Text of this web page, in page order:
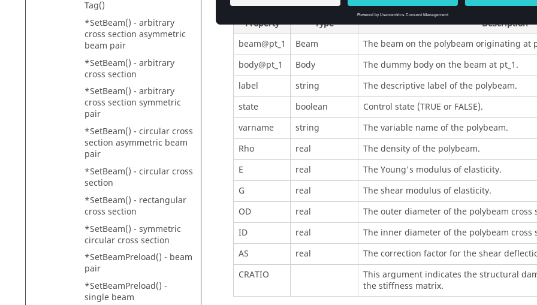
Tag()
*SetBeam() - arbitrary
cross section asymmetric
beam pair
*SetBeam() - arbitrary
cross section
*SetBeam() - arbitrary
cross section symmetric
pair
*SetBeam() - circular cross
section asymmetric beam
pair
*SetBeam() - circular cross
section
*SetBeam() - rectangular
cross section
*SetBeam() - symmetric
circular cross section
*SetBeamPreload() - beam
pair
*SetBeamPreload() -
single beam
Property
Type
Description
beam@pt_1
Beam
The beam on the polybeam originating at
body@pt_1
Body
The dummy body on the beam at pt_1.
label
string
The descriptive label of the polybeam.
state
boolean
Control state (TRUE or FALSE).
varname
string
The variable name of the polybeam.
Rho
real
The density of the polybeam.
E
real
The Young's modulus of elasticity.
G
real
The shear modulus of elasticity.
OD
real
The outer diameter of the polybeam cross
ID
real
The inner diameter of the polybeam cross
AS
real
The correction factor for the shear
CRATIO
This argument indicates the structural
the stiffness matrix.